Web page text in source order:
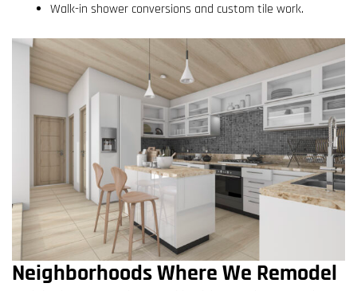
Walk-in shower conversions and custom tile work.
Neighborhoods Where We Remodel